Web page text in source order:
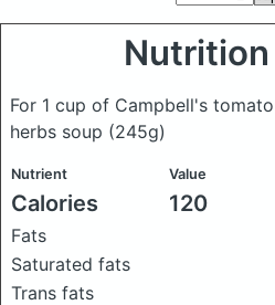
For 1 cup of Campbell's
herbs soup (245g)
Nutrient Value
Calories 120
Fats
Saturated fats
Trans fats